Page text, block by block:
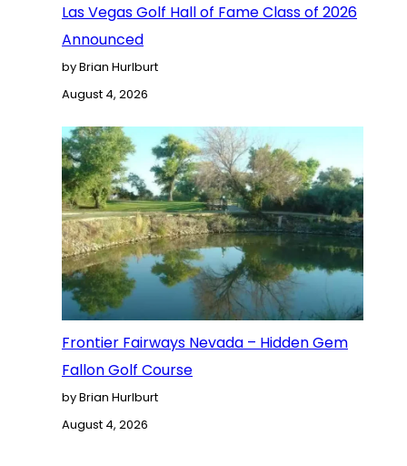
Las Vegas Golf Hall of Fame Class of 2026
Announced
by Brian Hurlburt
August 4, 2026
Frontier Fairways Nevada – Hidden Gem
Fallon Golf Course
by Brian Hurlburt
August 4, 2026